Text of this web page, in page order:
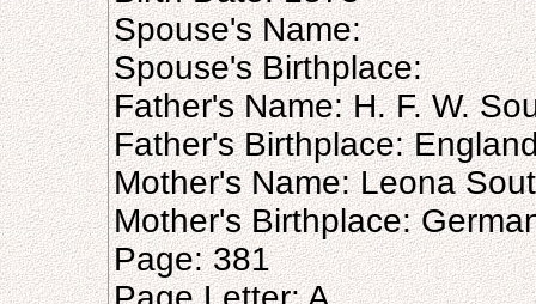
Spouse's Name:
Spouse's Birthplace:
Father's Name: H. F. W.
Father's Birthplace:
Mother's Name: Leona
Mother's Birthplace:
Page: 381